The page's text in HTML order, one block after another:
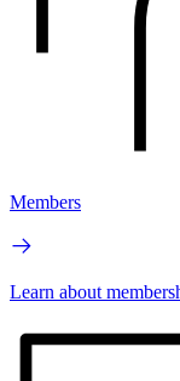
Members
Learn about